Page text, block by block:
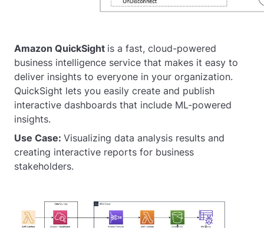
Amazon QuickSight is a fast, cloud-powered
business intelligence service that makes it easy to
deliver insights to everyone in your organization.
QuickSight lets you easily create and publish
interactive dashboards that include ML-powered
insights.
Use Case: Visualizing data analysis results and
creating interactive reports for business
stakeholders.